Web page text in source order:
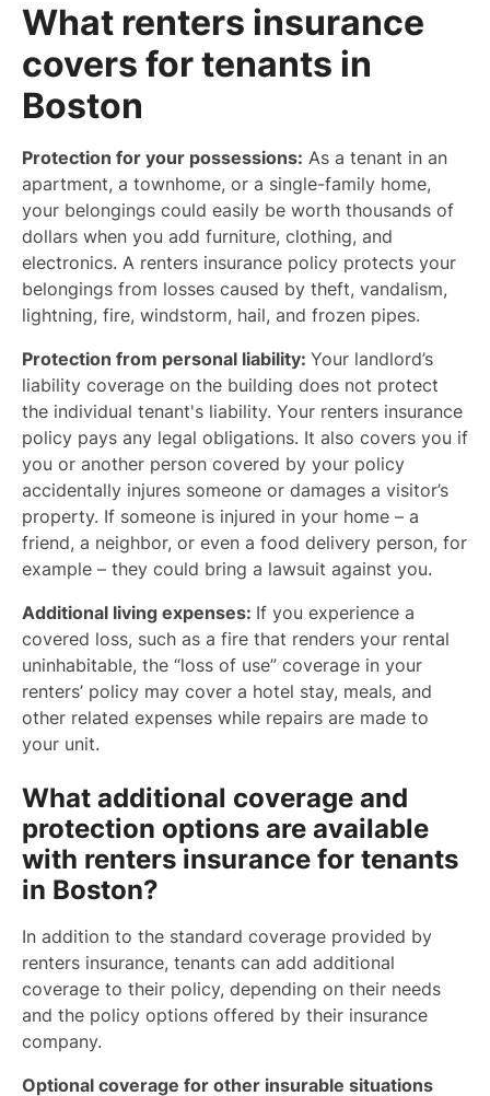
What renters insurance
covers for tenants in
Boston
Protection for your possessions: As a tenant in an
apartment, a townhome, or a single-family home,
your belongings could easily be worth thousands of
dollars when you add furniture, clothing, and
electronics. A renters insurance policy protects your
belongings from losses caused by theft, vandalism,
lightning, fire, windstorm, hail, and frozen pipes.
Protection from personal liability: Your landlord’s
liability coverage on the building does not protect
the individual tenant's liability. Your renters insurance
policy pays any legal obligations. It also covers you if
you or another person covered by your policy
accidentally injures someone or damages a visitor’s
property. If someone is injured in your home – a
friend, a neighbor, or even a food delivery person, for
example – they could bring a lawsuit against you.
Additional living expenses: If you experience a
covered loss, such as a fire that renders your rental
uninhabitable, the “loss of use” coverage in your
renters’ policy may cover a hotel stay, meals, and
other related expenses while repairs are made to
your unit.
What additional coverage and
protection options are available
with renters insurance for tenants
in Boston?
In addition to the standard coverage provided by
renters insurance, tenants can add additional
coverage to their policy, depending on their needs
and the policy options offered by their insurance
company.
Optional coverage for other insurable situations